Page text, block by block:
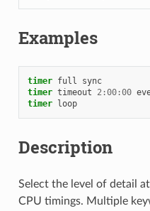
Examples
timer full
sync
timer timeout 2:00:00
timer loop
Description
Select the level of detail
CPU timings. Multiple